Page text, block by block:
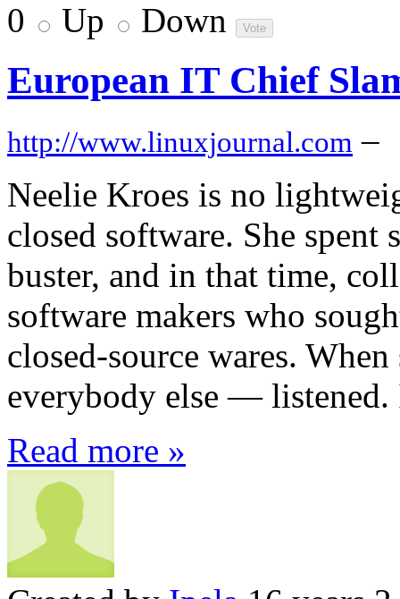
0
Up Down
European IT Chief
http://www.linuxjournal.com –
Neelie Kroes is no
closed software. She spent
buster, and in that time,
software makers who
closed-source wares.
everybody else — listened.
Read more »